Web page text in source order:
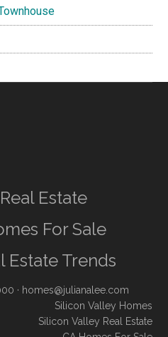
Estate
For Sale
Estate Trends
· homes@julianalee.com
Silicon Valley Homes
Silicon Valley Real Estate